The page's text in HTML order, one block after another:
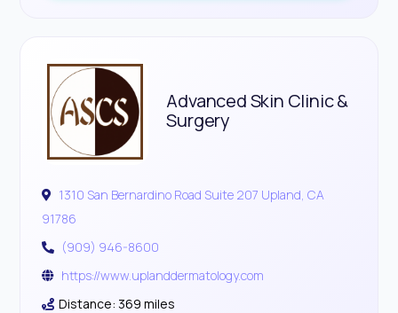
Advanced Skin Clinic &
Surgery
1310 San Bernardino Road Suite 207 Upland, CA
91786
(909) 946-8600
https://www.uplanddermatology.com
Distance: 369 miles